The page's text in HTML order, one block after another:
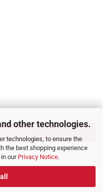
other technologies.
technologies, to ensure the
the best shopping experience
our Privacy Notice.